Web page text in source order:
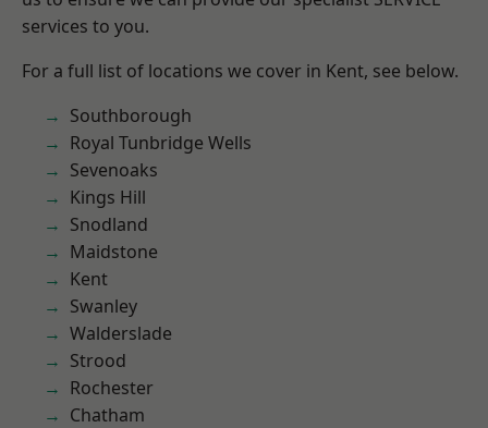
services to you.
For a full list of locations we cover in Kent, see below.
Southborough
Royal Tunbridge Wells
Sevenoaks
Kings Hill
Snodland
Maidstone
Kent
Swanley
Walderslade
Strood
Rochester
Chatham